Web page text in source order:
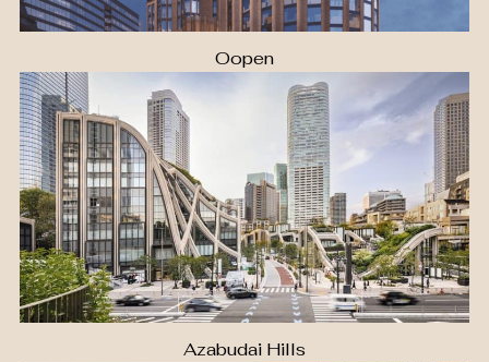
Oopen
Azabudai Hills